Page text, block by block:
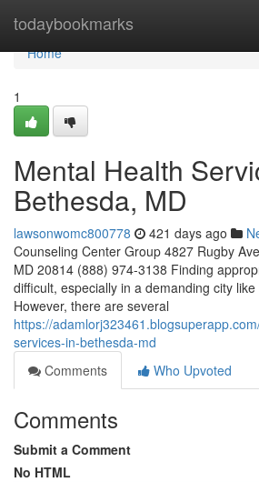
todaybookmarks
Home
Home
1
Mental Health
Bethesda, MD
lawsonwomc800778 421 days ago
Counseling Center Group 4827 Rugby
MD 20814 (888) 974-3138 Finding
difficult, especially in a demanding city
However, there are several
https://
services-in-bethesda-md
Comments
Who Upvoted
Comments
Submit a Comment
No HTML